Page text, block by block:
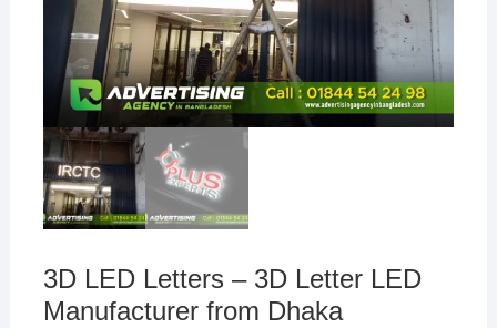
3D LED Letters – 3D Letter LED
Manufacturer from Dhaka